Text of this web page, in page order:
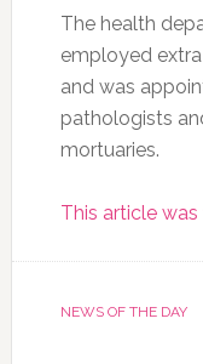
The health
employed
and was
pathologists
mortuaries.
This article
NEWS OF THE DAY